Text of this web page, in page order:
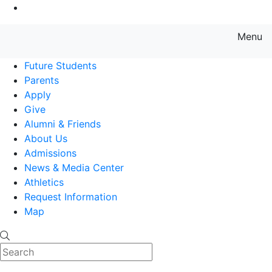
Menu
Future Students
Parents
Apply
Give
Alumni & Friends
About Us
Admissions
News & Media Center
Athletics
Request Information
Map
Search